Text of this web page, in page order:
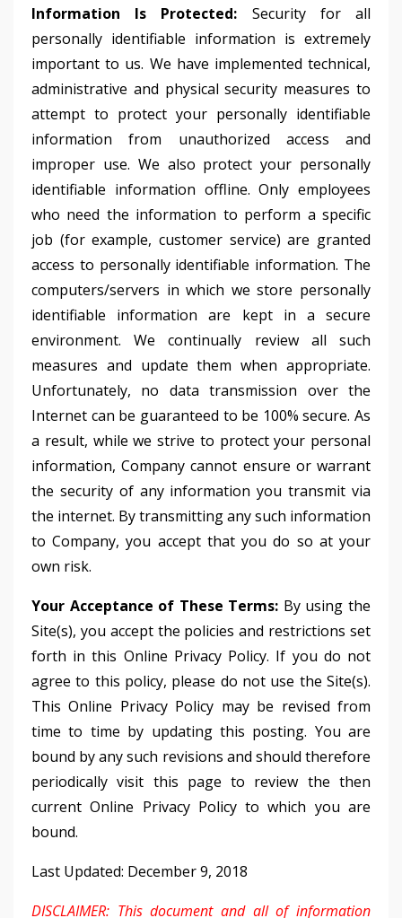
Information Is Protected: Security for all
personally identifiable information is extremely
important to us. We have implemented technical,
administrative and physical security measures to
attempt to protect your personally identifiable
information from unauthorized access and
improper use. We also protect your personally
identifiable information offline. Only employees
who need the information to perform a specific
job (for example, customer service) are granted
access to personally identifiable information. The
computers/servers in which we store personally
identifiable information are kept in a secure
environment. We continually review all such
measures and update them when appropriate.
Unfortunately, no data transmission over the
Internet can be guaranteed to be 100% secure. As
a result, while we strive to protect your personal
information, Company cannot ensure or warrant
the security of any information you transmit via
the internet. By transmitting any such information
to Company, you accept that you do so at your
own risk.
Your Acceptance of These Terms: By using the
Site(s), you accept the policies and restrictions set
forth in this Online Privacy Policy. If you do not
agree to this policy, please do not use the Site(s).
This Online Privacy Policy may be revised from
time to time by updating this posting. You are
bound by any such revisions and should therefore
periodically visit this page to review the then
current Online Privacy Policy to which you are
bound.
Last Updated: December 9, 2018
DISCLAIMER: This document and all of information